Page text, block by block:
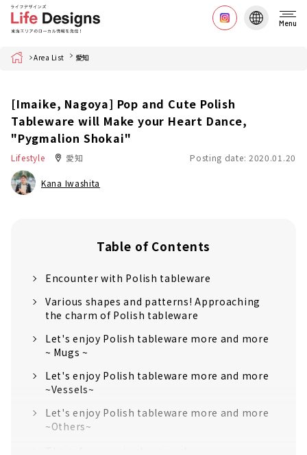
Menu
Home Area List 愛知
[Imaike, Nagoya] Pop and Cute Polish
Tableware will Make your Heart Dance,
"Pygmalion Shokai"
Lifestyle 愛知 Posting date: 2020.01.20
Kana Iwashita
Table of Contents
Encounter with Polish tableware
Various shapes and patterns! Approaching
the charm of Polish tableware
Let's enjoy Polish tableware more and more
~ Mugs ~
Let's enjoy Polish tableware more and more
~Vessels~
Let's enjoy Polish tableware more and more
~Others~